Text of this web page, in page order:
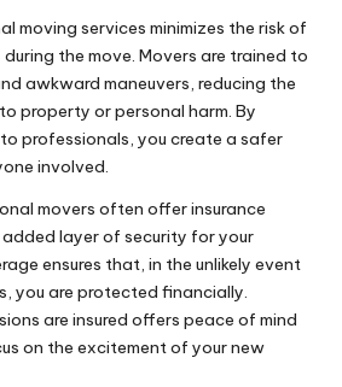
moving services minimizes the risk of
the move. Movers are trained to
awkward maneuvers, reducing the
property or personal harm. By
professionals, you create a safer
involved.
movers often offer insurance
layer of security for your
ensures that, in the unlikely event
you are protected financially.
are insured offers peace of mind
on the excitement of your new